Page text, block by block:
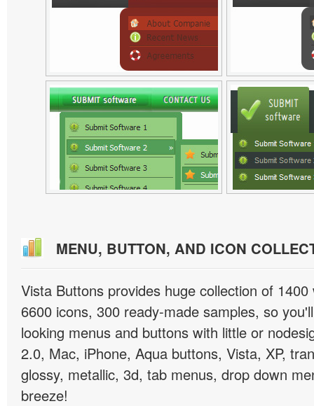
MENU, BUTTON, AND ICON
Vista Buttons provides huge collection of
6600 icons, 300 ready-made samples, so
looking menus and buttons with little or
2.0, Mac, iPhone, Aqua buttons, Vista, XP,
glossy, metallic, 3d, tab menus, drop down
breeze!